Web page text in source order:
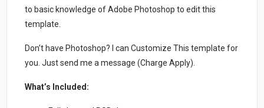
to basic knowledge of Adobe Photoshop to edit this
template.
Don’t have Photoshop? I can Customize This template for
you. Just send me a message (Charge Apply).
What’s Included: